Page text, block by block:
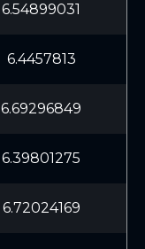
6.54899031
6.4457813
6.69296849
6.39801275
6.72024169